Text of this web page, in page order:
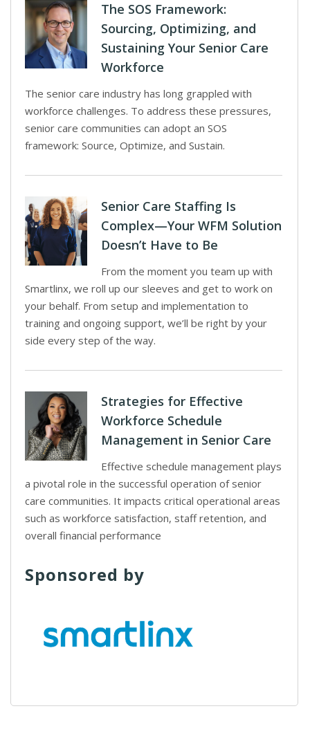
The SOS Framework:
Sourcing, Optimizing, and
Sustaining Your Senior Care
Workforce
The senior care industry has long grappled with
workforce challenges. To address these pressures,
senior care communities can adopt an SOS
framework: Source, Optimize, and Sustain.
Senior Care Staffing Is
Complex—Your WFM Solution
Doesn’t Have to Be
From the moment you team up with
Smartlinx, we roll up our sleeves and get to work on
your behalf. From setup and implementation to
training and ongoing support, we’ll be right by your
side every step of the way.
Strategies for Effective
Workforce Schedule
Management in Senior Care
Effective schedule management plays
a pivotal role in the successful operation of senior
care communities. It impacts critical operational areas
such as workforce satisfaction, staff retention, and
overall financial performance
Sponsored by